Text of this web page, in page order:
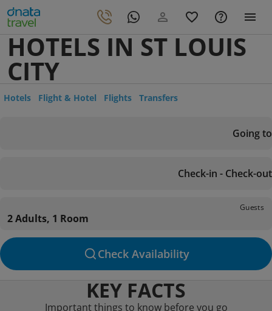
HOTELS IN ST LOUIS
CITY
Hotels Flight & Hotel Flights Transfers
Going to
Check-in - Check-out
Guests
2 Adults, 1 Room
Check Availability
KEY FACTS
Important things to know before you go